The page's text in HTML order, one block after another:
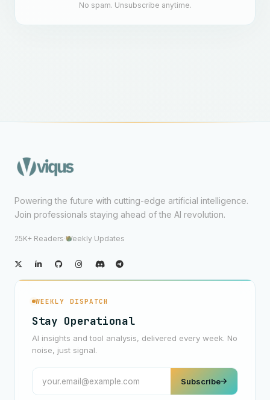
No spam. Unsubscribe anytime.
Powering the future with cutting-edge artificial intelligence.
Join professionals staying ahead of the AI revolution.
25K+ Readers·Weekly Updates
WEEKLY DISPATCH
Stay Operational
AI insights and tool analysis, delivered every week. No
noise, just signal.
Subscribe